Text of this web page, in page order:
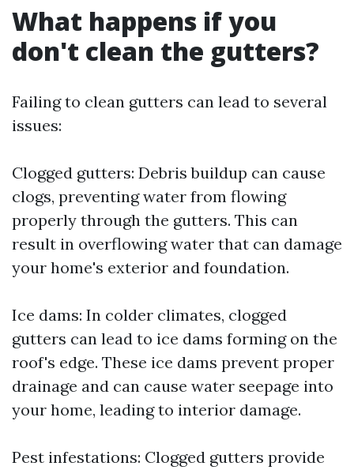
What happens if you
don't clean the gutters?
Failing to clean gutters can lead to several
issues:
Clogged gutters: Debris buildup can cause
clogs, preventing water from flowing
properly through the gutters. This can
result in overflowing water that can damage
your home's exterior and foundation.
Ice dams: In colder climates, clogged
gutters can lead to ice dams forming on the
roof's edge. These ice dams prevent proper
drainage and can cause water seepage into
your home, leading to interior damage.
Pest infestations: Clogged gutters provide